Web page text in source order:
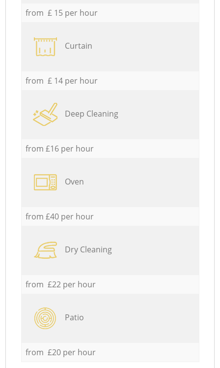
from £ 15 per hour
Curtain
from £ 14 per hour
Deep Cleaning
from £16 per hour
Oven
from £40 per hour
Dry Cleaning
from £22 per hour
Patio
from £20 per hour